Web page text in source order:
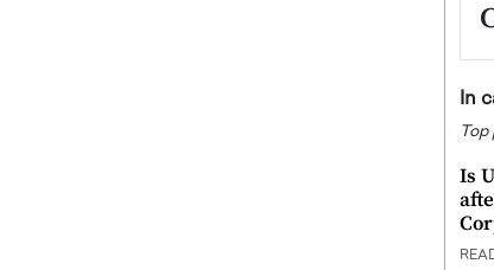
In
Is